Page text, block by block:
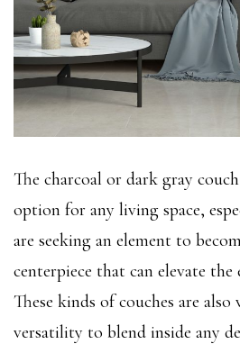
The charcoal or dark gray
option for any living space,
are seeking an element to
centerpiece that can elevate the
These kinds of couches are
versatility to blend inside any